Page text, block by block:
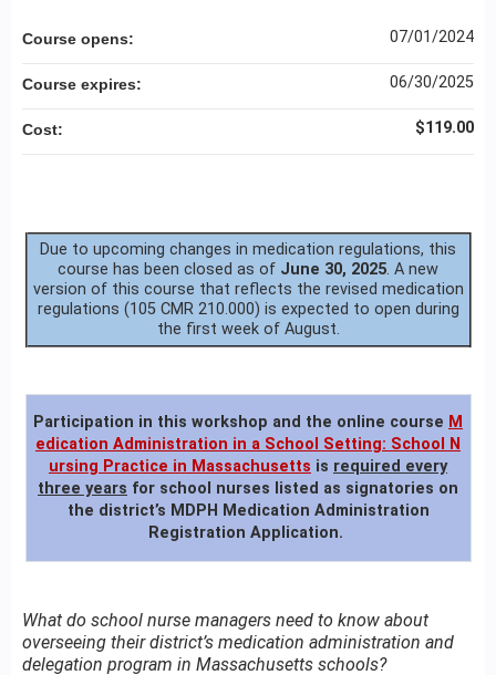
Due to upcoming changes in medication regulations, this
course has been closed as of June 30, 2025. A new
version of this course that reflects the revised medication
regulations (105 CMR 210.000) is expected to open during
the first week of August.
Participation in this workshop and the online course M
edication Administration in a School Setting: School N
ursing Practice in Massachusetts is required every
three years for school nurses listed as signatories on
the district’s MDPH Medication Administration
Registration Application.
What do school nurse managers need to know about
overseeing their district’s medication administration and
delegation program in Massachusetts schools?
Course opens: 07/01/2024
Course expires: 06/30/2025
Cost: $119.00